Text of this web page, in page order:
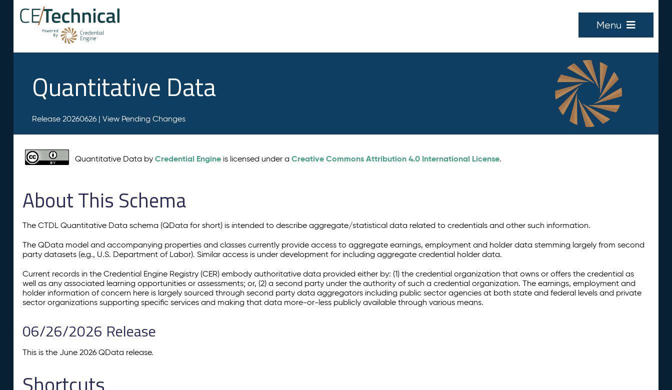
Menu
Quantitative Data
Release 20260626 | View Pending Changes
Quantitative Data byCredential Engine is licensed under aCreative Commons Attribution 4.0 International License.
About This Schema
The CTDL Quantitative Data schema (QData for short) is intended to describe aggregate/statistical data related to credentials and other such information.
The QData model and accompanying properties and classes currently provide access to aggregate earnings, employment and holder data stemming largely from second
party datasets (e.g., U.S. Department of Labor). Similar access is under development for including aggregate credential holder data.
Current records in the Credential Engine Registry (CER) embody authoritative data provided either by: (1) the credential organization that owns or offers the credential as
well as any associated learning opportunities or assessments; or, (2) a second party under the authority of such a credential organization. The earnings, employment and
holder information of concern here is largely sourced through second party data aggregators including public sector agencies at both state and federal levels and private
sector organizations supporting specific services and making that data more-or-less publicly available through various means.
06/26/2026 Release
This is the June 2026 QData release.